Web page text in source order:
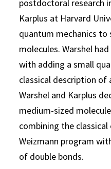
postdoctoral research
Karplus at Harvard
quantum mechanics to
molecules. Warshel
with adding a small
classical description of
Warshel and Karplus
medium-sized
combining the
Weizmann program
of double bonds.